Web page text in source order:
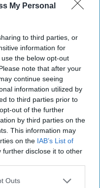
My Personal
to third parties, or
information for
the below opt-out
note that after your
continue seeing
information utilized by
to third parties prior to
out of the further
by third parties on the
This information may
on the IAB’s List of
further disclose it to other
Outs
new